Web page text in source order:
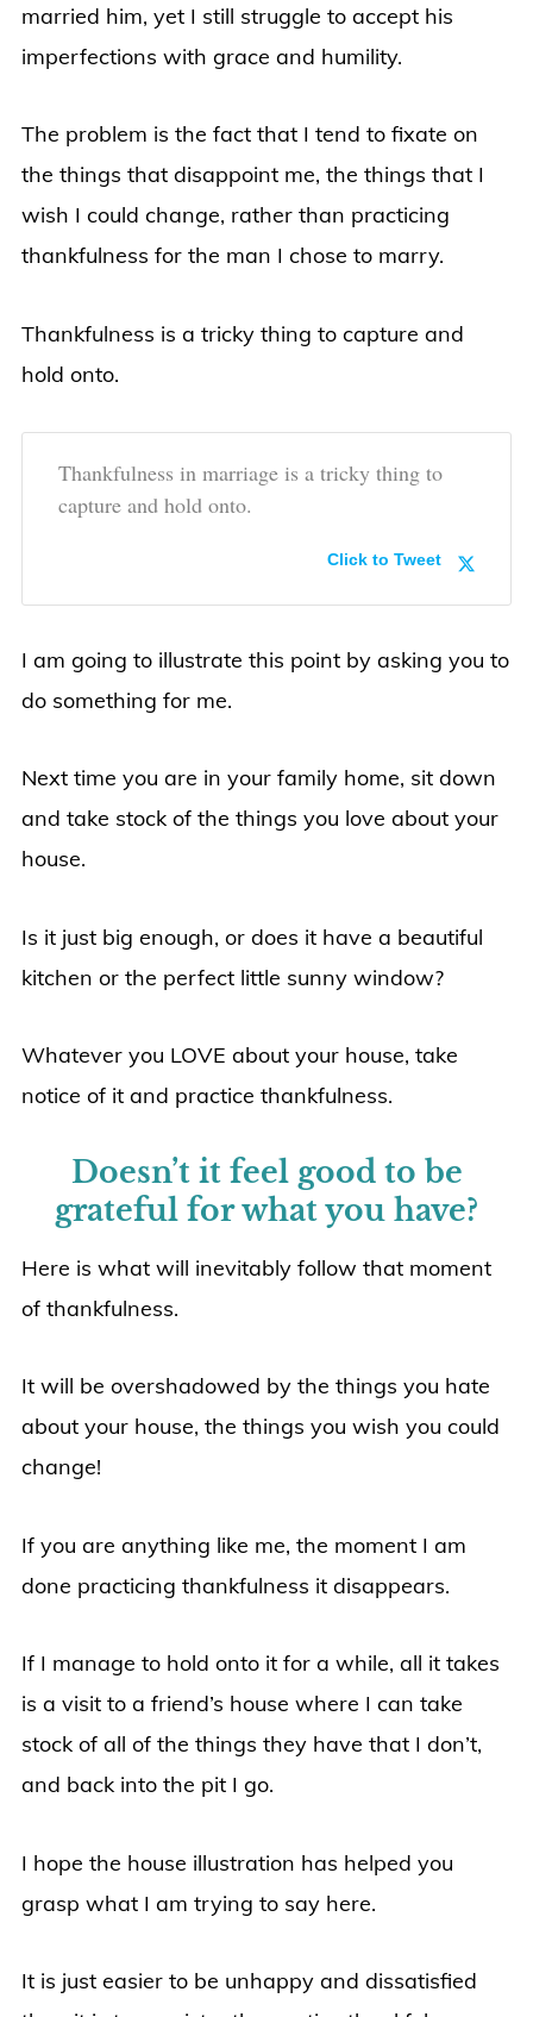
married him, yet I still struggle to accept his
imperfections with grace and humility.
The problem is the fact that I tend to fixate on
the things that disappoint me, the things that I
wish I could change, rather than practicing
thankfulness for the man I chose to marry.
Thankfulness is a tricky thing to capture and
hold onto.
Thankfulness in marriage is a tricky thing to
capture and hold onto.
Click to Tweet
I am going to illustrate this point by asking you to
do something for me.
Next time you are in your family home, sit down
and take stock of the things you love about your
house.
Is it just big enough, or does it have a beautiful
kitchen or the perfect little sunny window?
Whatever you LOVE about your house, take
notice of it and practice thankfulness.
Doesn’t it feel good to be
grateful for what you have?
Here is what will inevitably follow that moment
of thankfulness.
It will be overshadowed by the things you hate
about your house, the things you wish you could
change!
If you are anything like me, the moment I am
done practicing thankfulness it disappears.
If I manage to hold onto it for a while, all it takes
is a visit to a friend’s house where I can take
stock of all of the things they have that I don’t,
and back into the pit I go.
I hope the house illustration has helped you
grasp what I am trying to say here.
It is just easier to be unhappy and dissatisfied